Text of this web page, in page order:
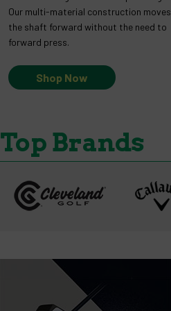
Our multi-material construction moves
the shaft forward without the need to
forward press.
Shop Now
Top Brands